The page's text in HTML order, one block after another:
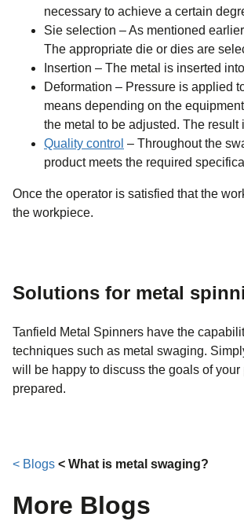
necessary to achieve a certain
Sie selection – As mentioned
The appropriate die or dies are
Insertion – The metal is inserted
Deformation – Pressure is applied
means depending on the
the metal to be adjusted. The
Quality control – Throughout the
product meets the required
Once the operator is satisfied that the
the workpiece.
Solutions for metal
Tanfield Metal Spinners have the
techniques such as metal swaging.
will be happy to discuss the goals of
prepared.
< Blogs < What is metal swaging?
More Blogs